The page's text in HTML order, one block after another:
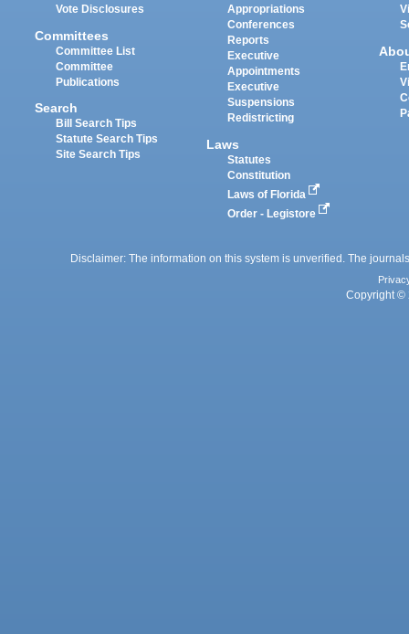
Vote Disclosures
Committees
Committee List
Committee
Publications
Search
Bill Search Tips
Statute Search Tips
Site Search Tips
Appropriations
Conferences
Reports
Executive
Appointments
Executive
Suspensions
Redistricting
Laws
Statutes
Constitution
Laws of Florida
Order - Legistore
Disclaimer: The information on this system is unverified. The
Copyright ©